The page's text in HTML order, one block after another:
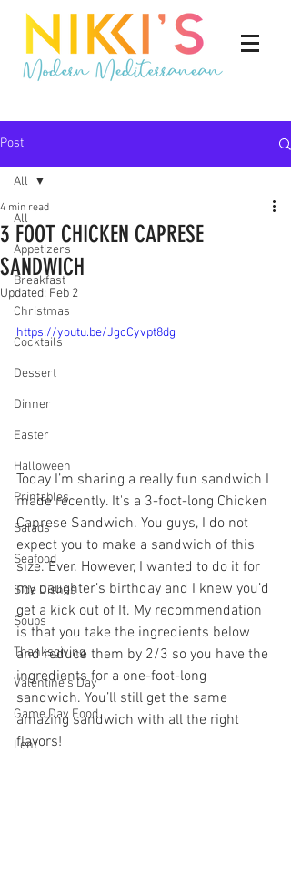
Post
All
Appetizers
Breakfast
Christmas
Cocktails
Dessert
Dinner
Easter
Halloween
Printables
Salads
Seafood
Side Dishes
Soups
Thanksgiving
Valentine's Day
Game Day Food
Lent
All
3 FOOT CHICKEN CAPRESE
SANDWICH
4 min read
Updated: Feb 2
https://youtu.be/JgcCyvpt8dg
Today I’m sharing a really fun sandwich I
made recently. It's a 3-foot-long Chicken
Caprese Sandwich. You guys, I do not
expect you to make a sandwich of this
size. Ever. However, I wanted to do it for
my daughter’s birthday and I knew you’d
get a kick out of It. My recommendation
is that you take the ingredients below
and reduce them by 2/3 so you have the
ingredients for a one-foot-long
sandwich. You’ll still get the same
amazing sandwich with all the right
flavors!